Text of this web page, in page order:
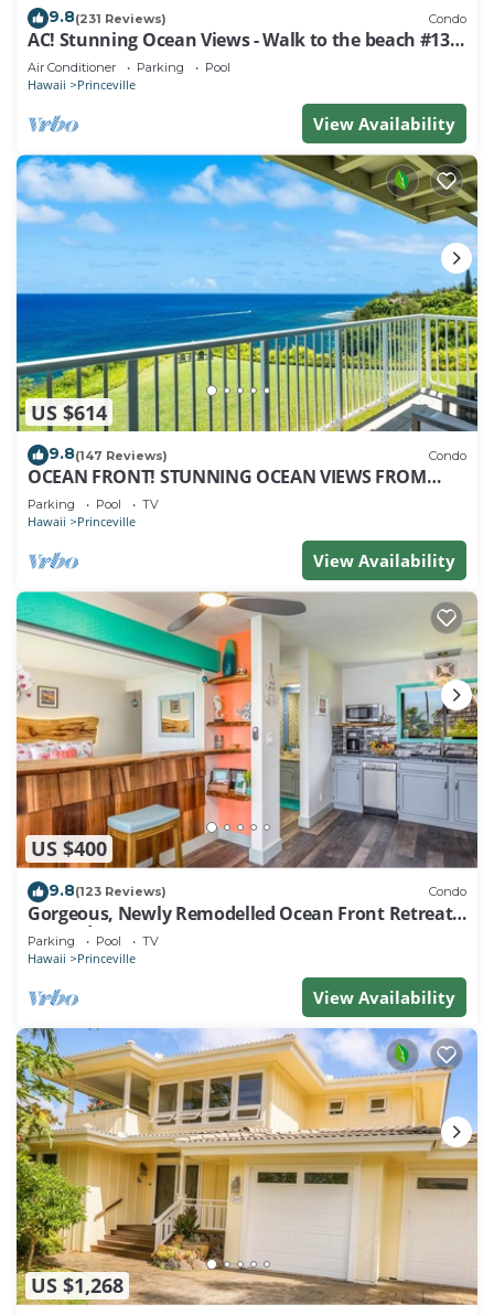
9.8(231 Reviews) Condo
AC! Stunning Ocean Views - Walk to the beach #133-
134
Air Conditioner Parking Pool
Hawaii Princeville
View Availability
US $614
9.8(147 Reviews) Condo
OCEAN FRONT! STUNNING OCEAN VIEWS FROM
EVERY ROOM IN THIS 2BR 2BA CONDO
Parking Pool TV
Hawaii Princeville
View Availability
US $400
9.8(123 Reviews) Condo
Gorgeous, Newly Remodelled Ocean Front Retreat-
Sea Lodge II G6
Parking Pool TV
Hawaii Princeville
View Availability
US $1,268